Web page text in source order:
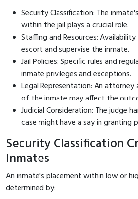
Security Classification: The
within the jail plays a crucial role.
Staffing and Resources:
escort and supervise the inmate.
Jail Policies: Specific rules and
inmate privileges and exceptions.
Legal Representation: An
of the inmate may affect the
Judicial Consideration: The judge
case might have a say in granting
Security Classification
Inmates
An inmate's placement within low or
determined by: